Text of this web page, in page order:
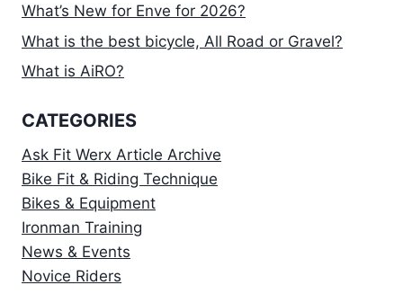
What’s New for Enve for 2026?
What is the best bicycle, All Road or Gravel?
What is AiRO?
CATEGORIES
Ask Fit Werx Article Archive
Bike Fit & Riding Technique
Bikes & Equipment
Ironman Training
News & Events
Novice Riders